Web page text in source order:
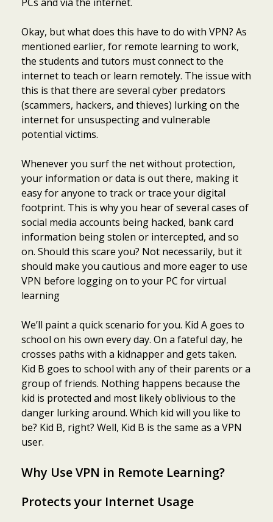
Okay, but what does this have to do with VPN? As
mentioned earlier, for remote learning to work,
the students and tutors must connect to the
internet to teach or learn remotely. The issue with
this is that there are several cyber predators
(scammers, hackers, and thieves) lurking on the
internet for unsuspecting and vulnerable
potential victims.
Whenever you surf the net without protection,
your information or data is out there, making it
easy for anyone to track or trace your digital
footprint. This is why you hear of several cases of
social media accounts being hacked, bank card
information being stolen or intercepted, and so
on. Should this scare you? Not necessarily, but it
should make you cautious and more eager to use
VPN before logging on to your PC for virtual
learning
We’ll paint a quick scenario for you. Kid A goes to
school on his own every day. On a fateful day, he
crosses paths with a kidnapper and gets taken.
Kid B goes to school with any of their parents or a
group of friends. Nothing happens because the
kid is protected and most likely oblivious to the
danger lurking around. Which kid will you like to
be? Kid B, right? Well, Kid B is the same as a VPN
user.
Why Use VPN in Remote Learning?
Protects your Internet Usage